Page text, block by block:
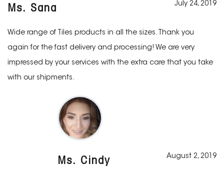
Ms. Sana July 24, 2019
Wide range of Tiles products in all the sizes. Thank you
again for the fast delivery and processing! We are very
impressed by your services with the extra care that you take
with our shipments.
Ms. Cindy August 2, 2019